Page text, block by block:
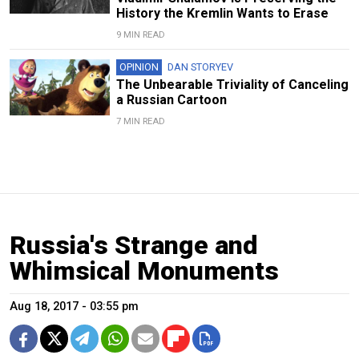
History the Kremlin Wants to Erase
9 MIN READ
OPINION DAN STORYEV
The Unbearable Triviality of Canceling
a Russian Cartoon
7 MIN READ
Russia's Strange and
Whimsical Monuments
Aug 18, 2017 - 03:55 pm